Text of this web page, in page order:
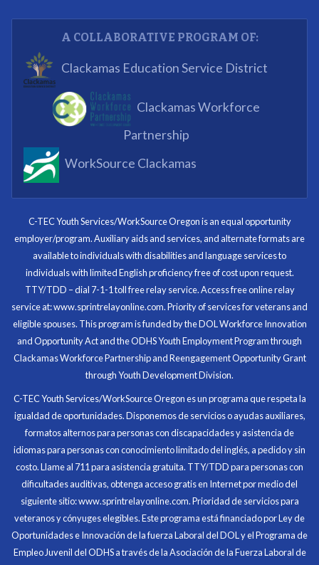
What I enjoyed most was the opportunity to mentor
and get projects completed. We appreciated being a
part of the process.
I know now that I’m capable of joining any workforce
with me forever.
Program Participant
Through my internship experience I was able to save
money for my future, learn new skills and help people.
At the end of the every work day, I felt very satisfied
in what I had accomplished that day.
All C-TEC staff were very helpful and organized. They
facilitated this masterfully.
A COLLABORATIVE PROGRAM OF:
Clackamas Education Service District
Clackamas Workforce
Partnership
WorkSource Clackamas
C-TEC Youth Services/WorkSource Oregon is an equal opportunity
employer/program. Auxiliary aids and services, and alternate formats are
available to individuals with disabilities and language services to
individuals with limited English proficiency free of cost upon request.
TTY/TDD – dial 7-1-1 toll free relay service. Access free online relay
service at: www.sprintrelayonline.com. Priority of services for veterans and
eligible spouses. This program is funded by the DOL Workforce Innovation
and Opportunity Act and the ODHS Youth Employment Program through
Clackamas Workforce Partnership and Reengagement Opportunity Grant
through Youth Development Division.
C-TEC Youth Services/WorkSource Oregon es un programa que respeta la
igualdad de oportunidades. Disponemos de servicios o ayudas auxiliares,
formatos alternos para personas con discapacidades y asistencia de
idiomas para personas con conocimiento limitado del inglés, a pedido y sin
costo. Llame al 711 para asistencia gratuita. TTY/TDD para personas con
dificultades auditivas, obtenga acceso gratis en Internet por medio del
siguiente sitio: www.sprintrelayonline.com. Prioridad de servicios para
veteranos y cónyuges elegibles. Este programa está financiado por Ley de
Oportunidades e Innovación de la fuerza Laboral del DOL y el Programa de
Empleo Juvenil del ODHS a través de la Asociación de la Fuerza Laboral de